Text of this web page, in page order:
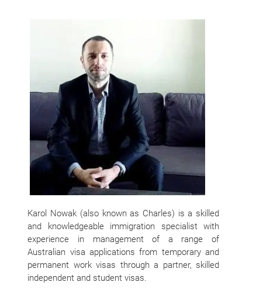
Karol Nowak (also known as Charles) is a skilled
and knowledgeable immigration specialist with
experience in management of a range of
Australian visa applications from temporary and
permanent work visas through a partner, skilled
independent and student visas.